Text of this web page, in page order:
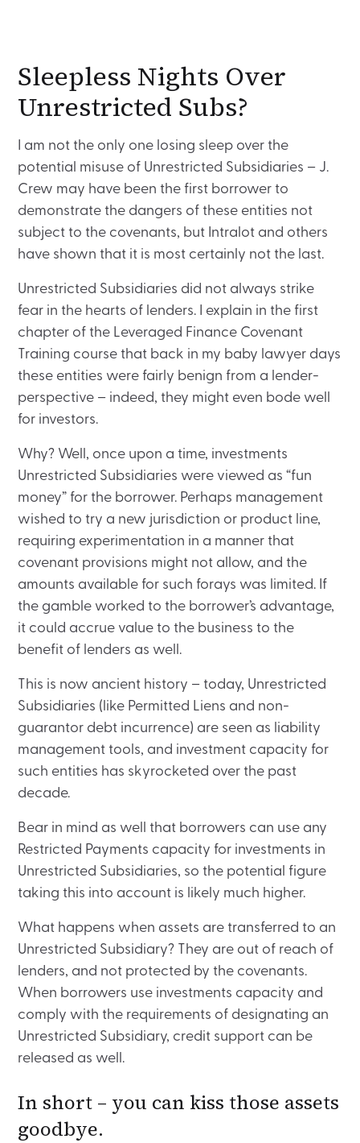
Sleepless Nights Over
Unrestricted Subs?
I am not the only one losing sleep over the
potential misuse of Unrestricted Subsidiaries – J.
Crew may have been the first borrower to
demonstrate the dangers of these entities not
subject to the covenants, but Intralot and others
have shown that it is most certainly not the last.
Unrestricted Subsidiaries did not always strike
fear in the hearts of lenders. I explain in the first
chapter of the Leveraged Finance Covenant
Training course that back in my baby lawyer days
these entities were fairly benign from a lender-
perspective – indeed, they might even bode well
for investors.
Why? Well, once upon a time, investments
Unrestricted Subsidiaries were viewed as “fun
money” for the borrower. Perhaps management
wished to try a new jurisdiction or product line,
requiring experimentation in a manner that
covenant provisions might not allow, and the
amounts available for such forays was limited. If
the gamble worked to the borrower’s advantage,
it could accrue value to the business to the
benefit of lenders as well.
This is now ancient history – today, Unrestricted
Subsidiaries (like Permitted Liens and non-
guarantor debt incurrence) are seen as liability
management tools, and investment capacity for
such entities has skyrocketed over the past
decade.
Bear in mind as well that borrowers can use any
Restricted Payments capacity for investments in
Unrestricted Subsidiaries, so the potential figure
taking this into account is likely much higher.
What happens when assets are transferred to an
Unrestricted Subsidiary? They are out of reach of
lenders, and not protected by the covenants.
When borrowers use investments capacity and
comply with the requirements of designating an
Unrestricted Subsidiary, credit support can be
released as well.
In short – you can kiss those assets
goodbye.